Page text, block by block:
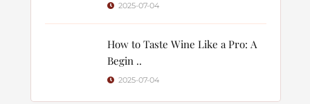
2025-07-04
How to Taste Wine Like a Pro: A
Begin ..
2025-07-04